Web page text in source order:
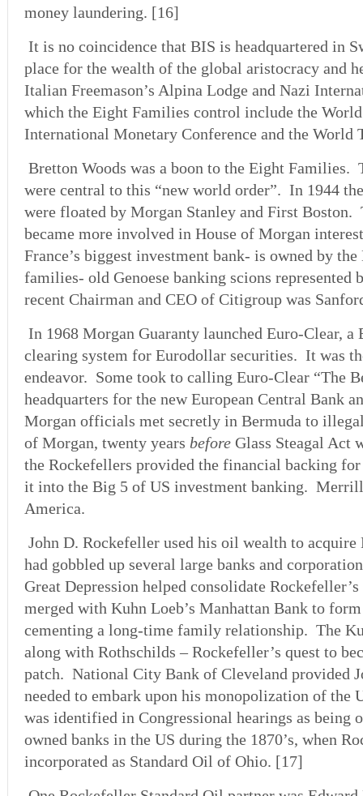
money laundering. [16]
It is no coincidence that BIS is headquartered in
place for the wealth of the global aristocracy and
Italian Freemason’s Alpina Lodge and Nazi
which the Eight Families control include the
International Monetary Conference and the World
Bretton Woods was a boon to the Eight Families.
were central to this “new world order”. In 1944
were floated by Morgan Stanley and First
became more involved in House of Morgan
France’s biggest investment bank- is owned by
families- old Genoese banking scions
recent Chairman and CEO of Citigroup was
In 1968 Morgan Guaranty launched Euro-Clear, a
clearing system for Eurodollar securities. It was
endeavor. Some took to calling Euro-Clear “The
headquarters for the new European Central Bank
Morgan officials met secretly in Bermuda to
of Morgan, twenty years before Glass Steagal Act
the Rockefellers provided the financial backing
it into the Big 5 of US investment banking.
America.
John D. Rockefeller used his oil wealth to
had gobbled up several large banks and
Great Depression helped consolidate
merged with Kuhn Loeb’s Manhattan Bank to
cementing a long-time family relationship. The
along with Rothschilds – Rockefeller’s quest to
patch. National City Bank of Cleveland provided
needed to embark upon his monopolization of the
was identified in Congressional hearings as being
owned banks in the US during the 1870’s, when
incorporated as Standard Oil of Ohio. [17]